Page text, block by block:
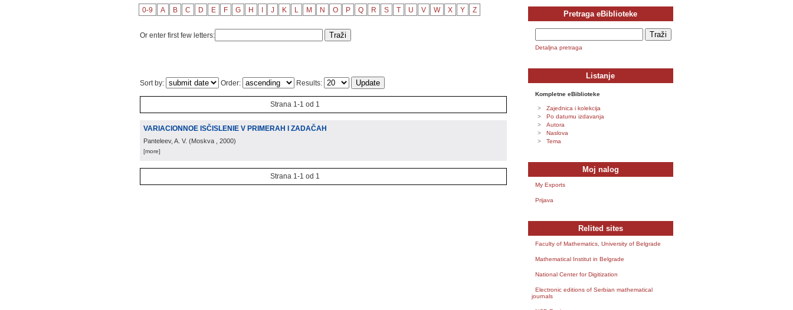
0-9 A B C D E F G H J K L M N O P Q R S T U V W X Y Z
Or enter first few letters:
Sort by: Order: Results:
Strana 1-1 od 1
VARIACIONNOE ISČISLENIE V PRIMERAH I ZADAČAH
Panteleev, A. V. (Moskva , 2000)
[more]
Strana 1-1 od 1
Pretraga eBiblioteke
Detaljna pretraga
Listanje
Kompletne eBiblioteke
Zajednica i kolekcija
Po datumu izdavanja
Autora
Naslova
Tema
Moj nalog
My Exports
Prijava
Relited sites
Faculty of Mathematics, University of Belgrade
Mathematical Institut in Belgrade
National Center for Digitization
Electronic editions of Serbian mathematical
journals